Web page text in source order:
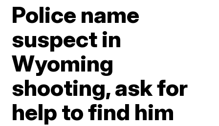
Police name
suspect in
Wyoming
shooting, ask for
help to find him